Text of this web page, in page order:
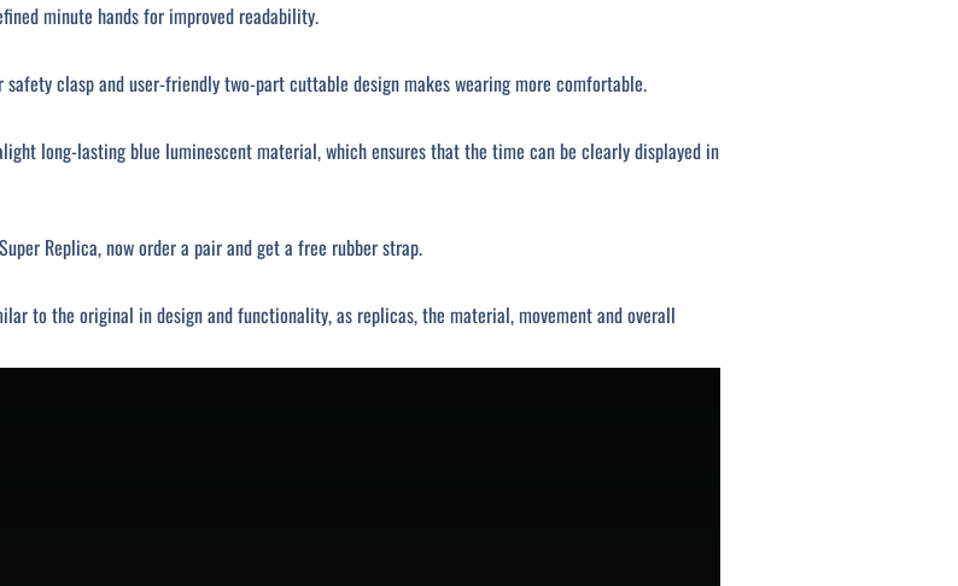
minute hands for improved readability.
clasp and user-friendly two-part cuttable design makes wearing more comfortable.
long-lasting blue luminescent material, which ensures that the time can be clearly displayed in
Replica, now order a pair and get a free rubber strap.
to the original in design and functionality, as replicas, the material, movement and overall